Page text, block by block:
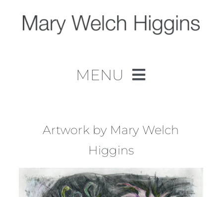
content
MENU
Work
About
Contact
Artwork by Mary Welch
Higgins